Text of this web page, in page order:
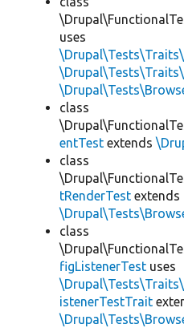
uses
class
entTest extends
class
tRenderTest extends
class
figListenerTest uses
istenerTestTrait